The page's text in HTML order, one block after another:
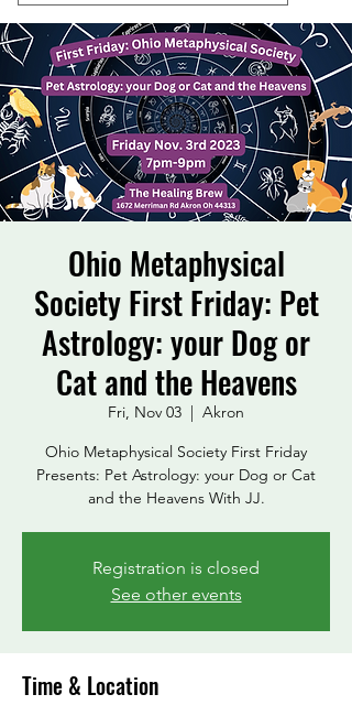
Ohio Metaphysical
Society First Friday: Pet
Astrology: your Dog or
Cat and the Heavens
Fri, Nov 03
Akron
Ohio Metaphysical Society First Friday
Presents: Pet Astrology: your Dog or Cat
and the Heavens With JJ.
Registration is closed
See other events
Time & Location